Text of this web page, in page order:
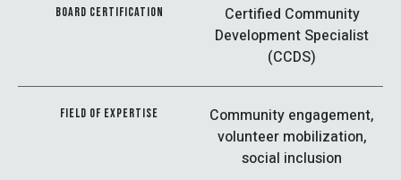
BOARD CERTIFICATION
Certified Community
Development Specialist
(CCDS)
FIELD OF EXPERTISE
Community engagement,
volunteer mobilization,
social inclusion